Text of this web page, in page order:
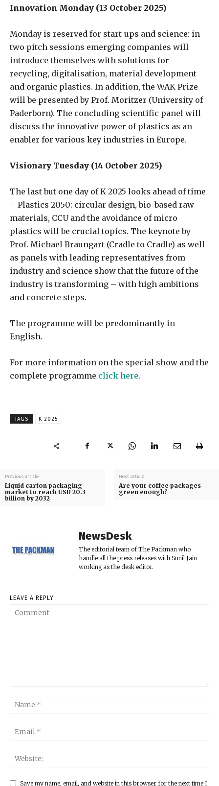
Innovation Monday (13 October 2025)
Monday is reserved for start-ups and science: in
two pitch sessions emerging companies will
introduce themselves with solutions for
recycling, digitalisation, material development
and organic plastics. In addition, the WAK Prize
will be presented by Prof. Moritzer (University of
Paderborn). The concluding scientific panel will
discuss the innovative power of plastics as an
enabler for various key industries in Europe.
Visionary Tuesday (14 October 2025)
The last but one day of K 2025 looks ahead of time
– Plastics 2050: circular design, bio-based raw
materials, CCU and the avoidance of micro
plastics will be crucial topics. The keynote by
Prof. Michael Braungart (Cradle to Cradle) as well
as panels with leading representatives from
industry and science show that the future of the
industry is transforming – with high ambitions
and concrete steps.
The programme will be predominantly in
English.
For more information on the special show and the
complete programme click here.
TAGS K 2025
Previous article
Liquid carton packaging
market to reach USD 20.3
billion by 2032
Next article
Are your coffee packages
green enough?
NewsDesk
The editorial team of The Packman who
handle all the press releases with Sunil Jain
working as the desk editor.
LEAVE A REPLY
Save my name, email, and website in this browser for the next time I